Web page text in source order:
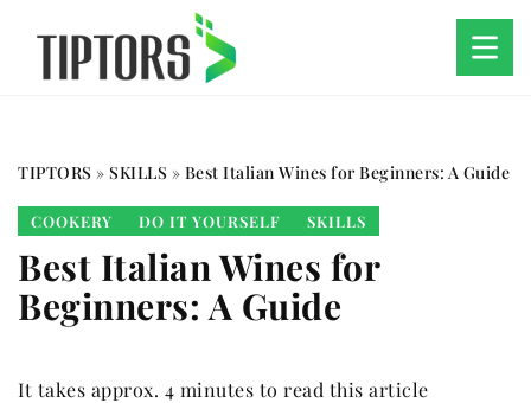
TIPTORS » SKILLS » Best Italian Wines for Beginners: A Guide
COOKERY DO IT YOURSELF SKILLS
Best Italian Wines for
Beginners: A Guide
It takes approx. 4 minutes to read this article